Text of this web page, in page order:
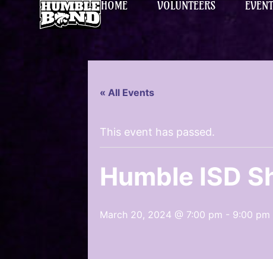
HOME VOLUNTEERS
« All Events
This event has passed.
Humble ISD
March 20, 2024 @ 7:00 pm - 9:00 pm